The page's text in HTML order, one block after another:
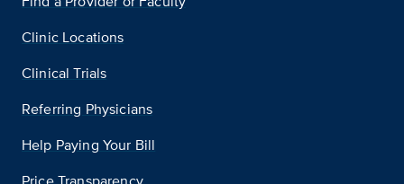
Clinic Locations
Clinical Trials
Referring Physicians
Help Paying Your Bill